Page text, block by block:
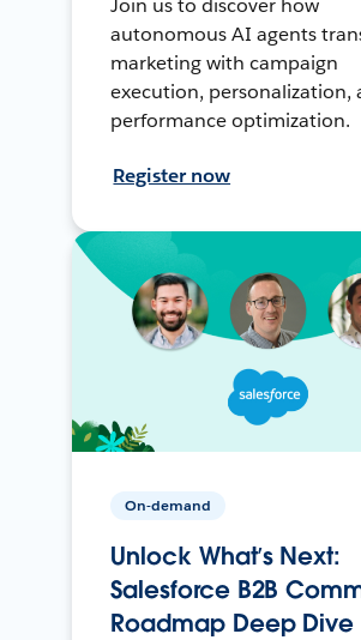
Join us to discover how
autonomous AI agents
marketing with campaign
execution, personalization,
performance optimization.
Register now
On-demand
Unlock What’s Next:
Salesforce B2B
Roadmap Deep Dive